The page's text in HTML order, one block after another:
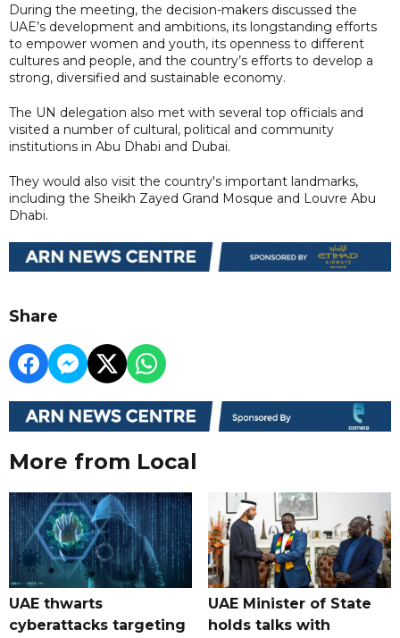
During the meeting, the decision-makers discussed the
UAE’s development and ambitions, its longstanding efforts
to empower women and youth, its openness to different
cultures and people, and the country’s efforts to develop a
strong, diversified and sustainable economy.
The UN delegation also met with several top officials and
visited a number of cultural, political and community
institutions in Abu Dhabi and Dubai.
They would also visit the country's important landmarks,
including the Sheikh Zayed Grand Mosque and Louvre Abu
Dhabi.
Share
More from Local
UAE thwarts
cyberattacks targeting
UAE Minister of State
holds talks with